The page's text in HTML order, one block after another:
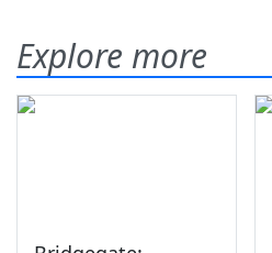
Explore more